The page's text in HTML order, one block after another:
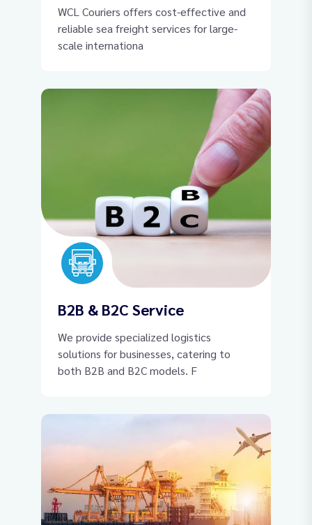
WCL Couriers offers cost-effective and
reliable sea freight services for large-
scale internationa
B2B & B2C Service
We provide specialized logistics
solutions for businesses, catering to
both B2B and B2C models. F